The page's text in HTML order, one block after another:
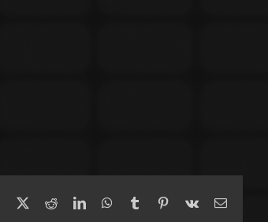
Facebook RedditLinkedInWhatsApp
Tumblr Pinterest
Vk Email